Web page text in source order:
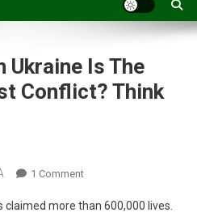
Ukraine Is The
Conflict? Think
1 CommentOn
The
more than 600,000 lives.